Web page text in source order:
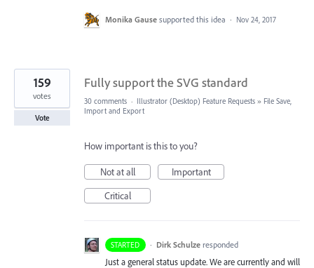
Monika Gause supported this idea · Nov 24, 2017
Fully support the SVG standard
159
votes
Vote
30 comments · Illustrator (Desktop) Feature Requests » File Save,
Import and Export
How important is this to you?
Not at all
Important
Critical
STARTED · Dirk Schulze responded
Just a general status update. We are currently and will